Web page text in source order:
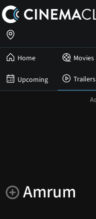
Home Movies
Upcoming Trailers
Amrum